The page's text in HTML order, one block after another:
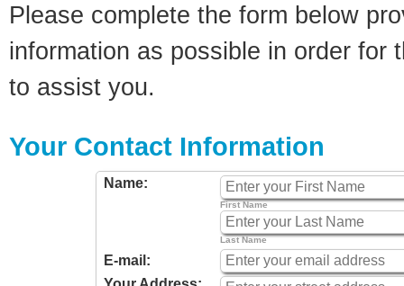
Please complete the form below
information as possible in order for
to assist you.
Your Contact Information
Name:
First Name
Last Name
E-mail: